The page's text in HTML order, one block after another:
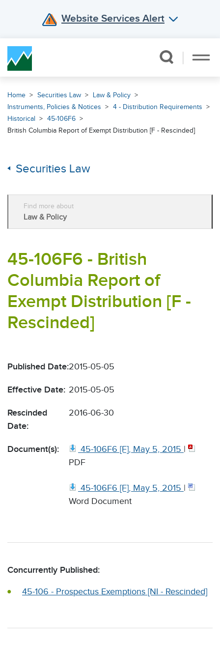
Website Services Alert
Home Securities Law
Law & Policy
Instruments, Policies & Notices
4 - Distribution Requirements
Historical
45-106F6
British Columbia Report of Exempt Distribution [F - Rescinded]
Securities Law
Find more about
Law & Policy
45-106F6 - British
Columbia Report of
Exempt Distribution [F -
Rescinded]
Published Date:2015-05-05
Effective Date: 2015-05-05
Rescinded
Date:
2016-06-30
Document(s): 45-106F6 [F], May 5, 2015 |
PDF
45-106F6 [F], May 5, 2015 |
Word Document
Concurrently Published:
45-106 - Prospectus Exemptions [NI - Rescinded]